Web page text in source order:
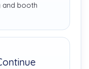
and booth